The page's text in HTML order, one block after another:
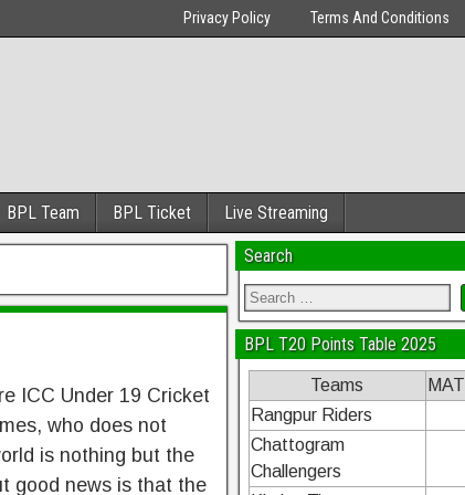
Privacy Policy Terms And Conditions
BPL Team BPL Ticket Live Streaming
ICC Under 19 Cricket
who does not
is nothing but the
good news is that the
Search
BPL T20 Points Table 2025
Teams MAT
Rangpur Riders
Chattogram
Challengers